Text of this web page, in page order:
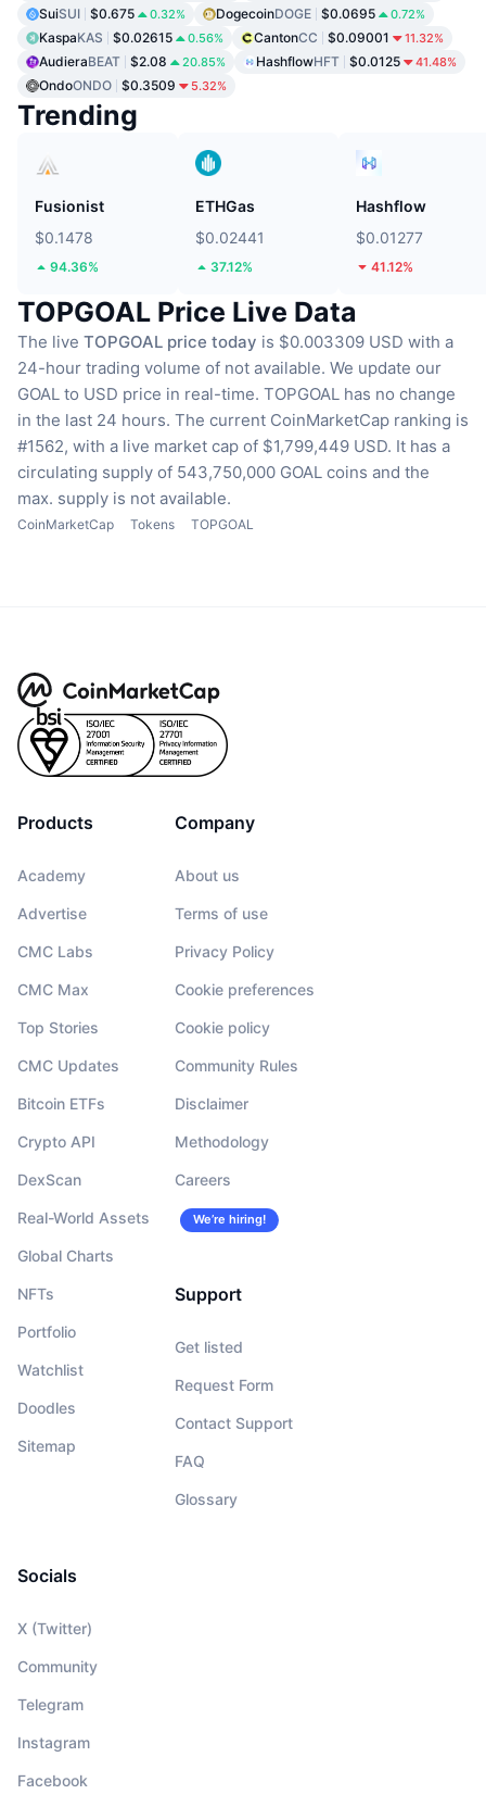
SuiSUI $0.675 0.32% DogecoinDOGE $0.0695 0.72%
KaspaKAS $0.02615 0.56% CantonCC $0.09001 11.32%
AudieraBEAT $2.08 20.85% HashflowHFT $0.0125 41.48%
OndoONDO $0.3509 5.32%
Trending
Fusionist
$0.1478
94.36%
ETHGas
$0.02441
37.12%
Hashflow
$0.01277
41.12%
TOPGOAL Price Live Data
The live TOPGOAL price today is $0.003309 USD with a
24-hour trading volume of not available. We update our
GOAL to USD price in real-time. TOPGOAL has no change
in the last 24 hours. The current CoinMarketCap ranking is
#1562, with a live market cap of $1,799,449 USD. It has a
circulating supply of 543,750,000 GOAL coins and the
max. supply is not available.
CoinMarketCap Tokens TOPGOAL
Products
Academy
Advertise
CMC Labs
CMC Max
Top Stories
CMC Updates
Bitcoin ETFs
Crypto API
DexScan
Real-World Assets
Global Charts
NFTs
Portfolio
Watchlist
Doodles
Sitemap
Company
About us
Terms of use
Privacy Policy
Cookie preferences
Cookie policy
Community Rules
Disclaimer
Methodology
Careers
We’re hiring!
Support
Get listed
Request Form
Contact Support
FAQ
Glossary
Socials
X (Twitter)
Community
Telegram
Instagram
Facebook